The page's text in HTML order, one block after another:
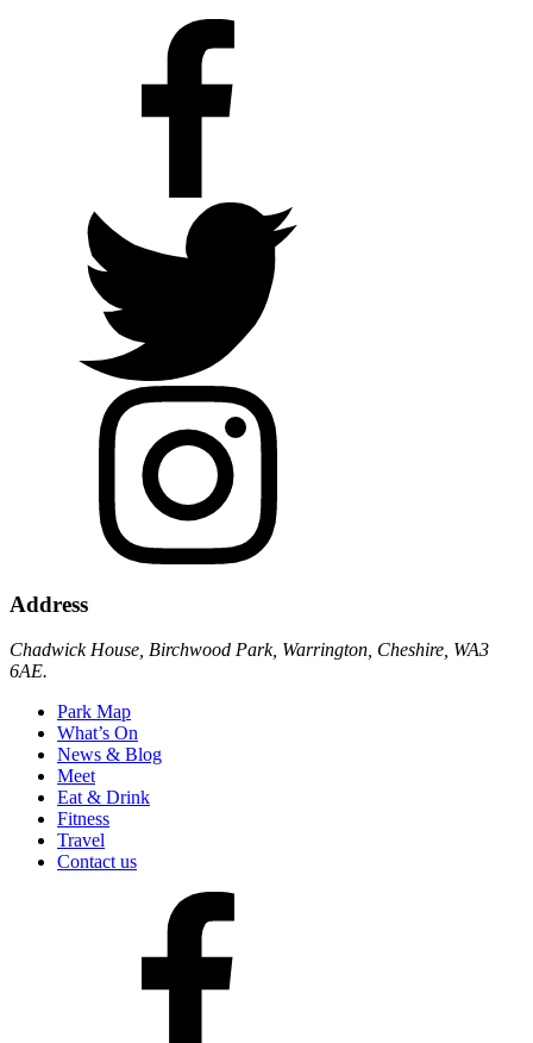
Address
Chadwick House, Birchwood Park, Warrington, Cheshire, WA3
6AE.
Park Map
What’s On
News & Blog
Meet
Eat & Drink
Fitness
Travel
Contact us